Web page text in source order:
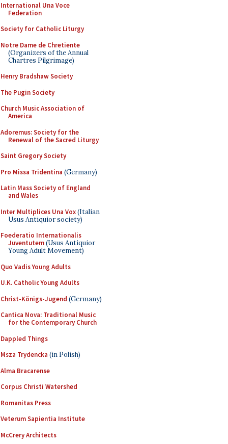
International Una Voce
Federation
Society for Catholic Liturgy
Notre Dame de Chretiente
(Organizers of the Annual
Chartres Pilgrimage)
Henry Bradshaw Society
The Pugin Society
Church Music Association of
America
Adoremus: Society for the
Renewal of the Sacred Liturgy
Saint Gregory Society
Pro Missa Tridentina (Germany)
Latin Mass Society of England
and Wales
Inter Multiplices Una Vox(Italian
Usus Antiquior society)
Foederatio Internationalis
Juventutem(Usus Antiquior
Young Adult Movement)
Quo Vadis Young Adults
U.K. Catholic Young Adults
Christ-Königs-Jugend (Germany)
Cantica Nova: Traditional Music
for the Contemporary Church
Dappled Things
Msza Trydencka (in Polish)
Alma Bracarense
Corpus Christi Watershed
Romanitas Press
Veterum Sapientia Institute
McCrery Architects